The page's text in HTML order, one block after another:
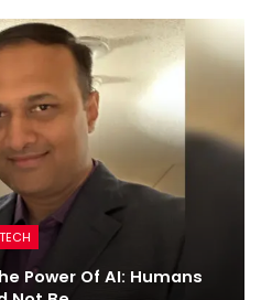
TECH
Power Of AI: Humans